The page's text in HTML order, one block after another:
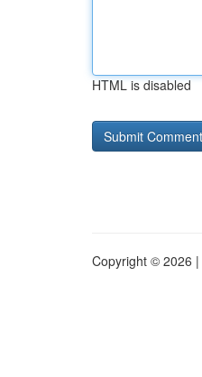
HTML is disabled
Copyright © 2026 |